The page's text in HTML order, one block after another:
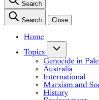
Search
Search Close
Home
Topics
Genocide in
Australia
International
Marxism and
History